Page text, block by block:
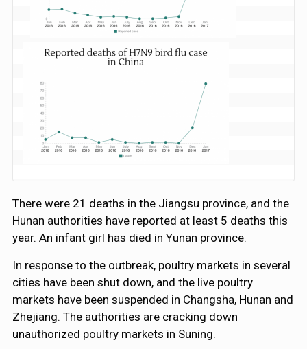
There were 21 deaths in the Jiangsu province, and the
Hunan authorities have reported at least 5 deaths this
year. An infant girl has died in Yunan province.
In response to the outbreak, poultry markets in several
cities have been shut down, and the live poultry
markets have been suspended in Changsha, Hunan and
Zhejiang. The authorities are cracking down
unauthorized poultry markets in Suning.